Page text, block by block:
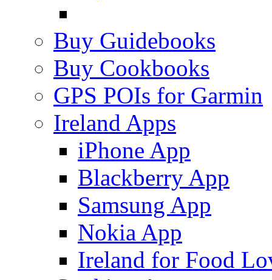
Buy Guidebooks
Buy Cookbooks
GPS POIs for Garmin
Ireland Apps
iPhone App
Blackberry App
Samsung App
Nokia App
Ireland for Food